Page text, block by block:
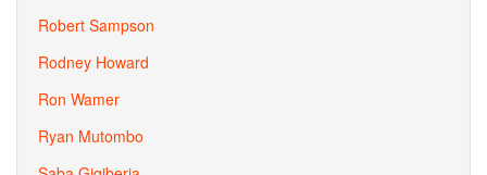
Robert Sampson
Rodney Howard
Ron Wamer
Ryan Mutombo